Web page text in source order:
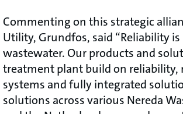
Commenting on this strategic
Utility, Grundfos, said “Reliability
wastewater. Our products and
treatment plant build on
systems and fully integrated
solutions across various Nereda